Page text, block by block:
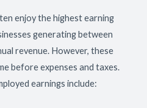
enjoy the highest earning
generating between
revenue. However, these
before expenses and taxes.
earnings include: